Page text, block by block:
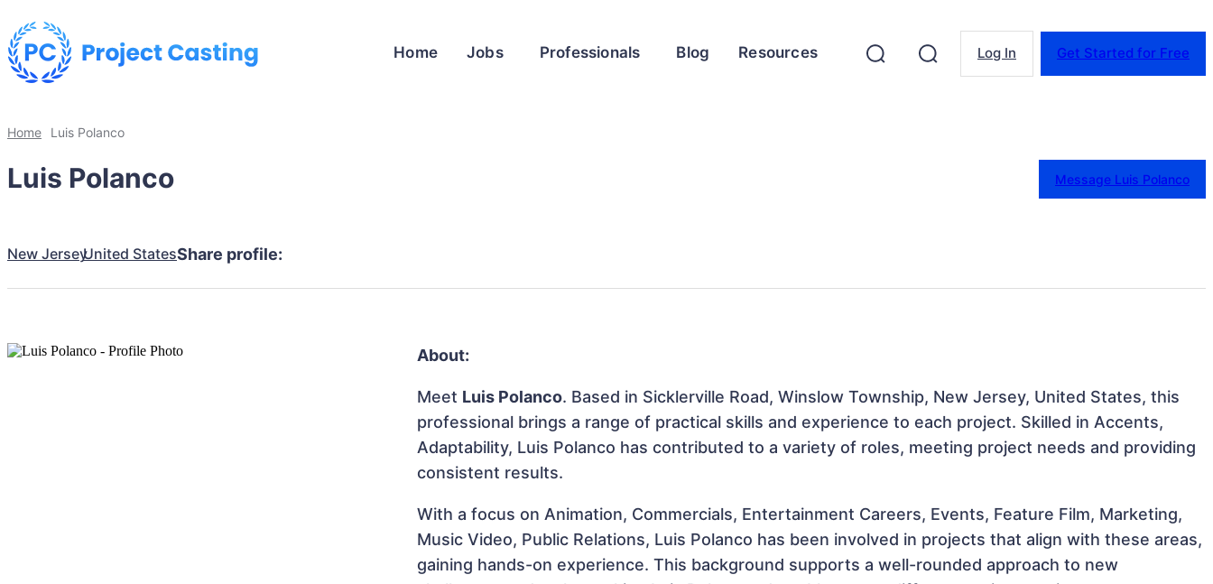
Home Jobs Professionals Blog Resources Log In Get Started for Free
Home Luis Polanco
Luis Polanco Message Luis Polanco
New JerseyUnited StatesShare profile:
About:
Meet Luis Polanco. Based in Sicklerville Road, Winslow Township, New Jersey, United States, this
professional brings a range of practical skills and experience to each project. Skilled in Accents,
Adaptability, Luis Polanco has contributed to a variety of roles, meeting project needs and providing
consistent results.
With a focus on Animation, Commercials, Entertainment Careers, Events, Feature Film, Marketing,
Music Video, Public Relations, Luis Polanco has been involved in projects that align with these areas,
gaining hands-on experience. This background supports a well-rounded approach to new